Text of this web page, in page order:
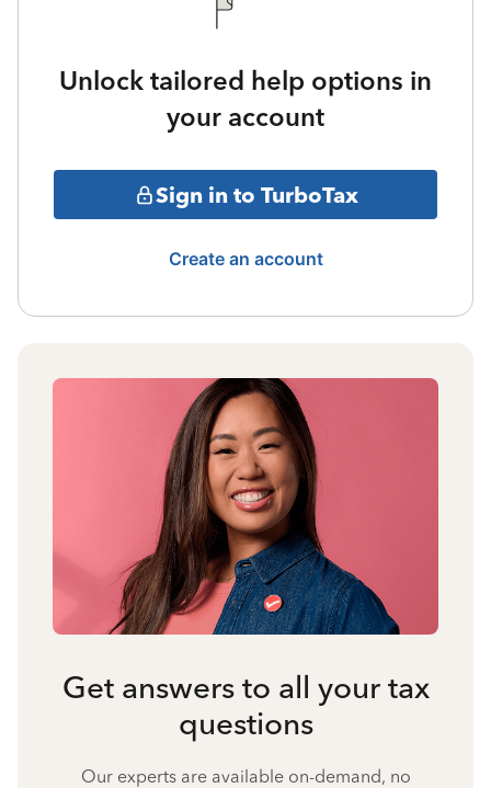
Unlock tailored help options in
your account
Sign in to TurboTax
Create an account
Get answers to all your tax
questions
Our experts are available on-demand, no